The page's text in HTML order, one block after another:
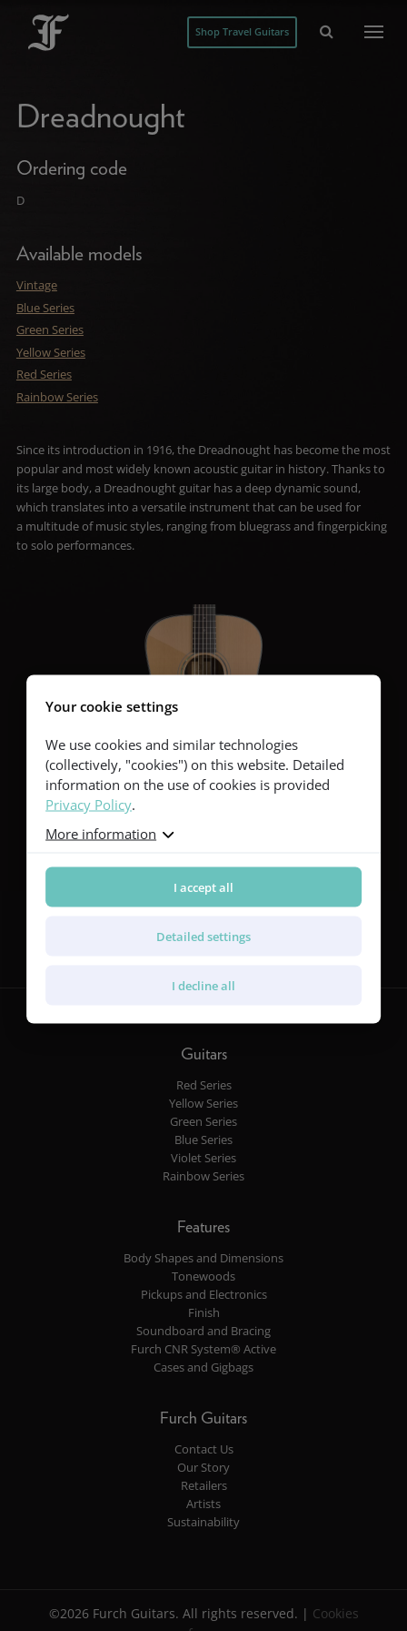
Shop Travel Guitars
Dreadnought
Ordering code
D
Available models
Vintage
Blue Series
Green Series
Yellow Series
Red Series
Rainbow Series
Since its introduction in 1916, the Dreadnought has become the most
popular and most widely known acoustic guitar in history. Thanks to
its large body, a Dreadnought guitar has a deep dynamic sound,
which translates into a versatile instrument that can be used for
a multitude of music styles, ranging from bluegrass and fingerpicking
to solo performances.
Guitars
Red Series
Yellow Series
Green Series
Blue Series
Violet Series
Rainbow Series
Features
Body Shapes and Dimensions
Tonewoods
Pickups and Electronics
Finish
Soundboard and Bracing
Furch CNR System® Active
Cases and Gigbags
Furch Guitars
Contact Us
Our Story
Retailers
Artists
Sustainability
©2026 Furch Guitars. All rights reserved. | Cookies
Your cookie settings
We use cookies and similar technologies
(collectively, "cookies") on this website. Detailed
information on the use of cookies is provided
Privacy Policy.
More information
I accept all
Detailed settings
I decline all